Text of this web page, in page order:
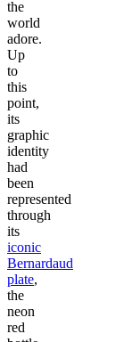
the
world
adore.
Up
to
this
point,
its
graphic
identity
had
been
represented
through
its
iconic
Bernardaud
plate,
the
neon
red